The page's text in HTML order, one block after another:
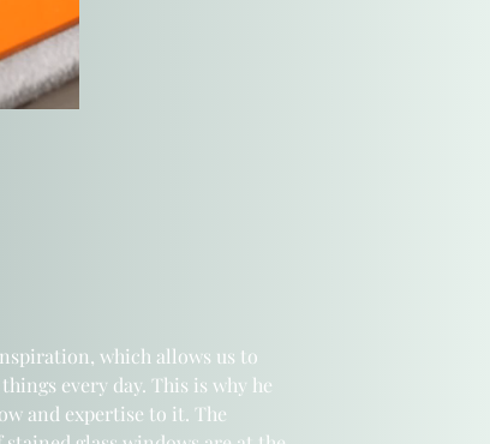
which allows us to
every day. This is why he
and expertise to it. The